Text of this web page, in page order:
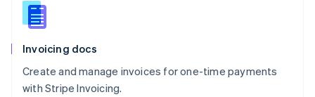
Invoicing docs
Create and manage invoices for one-time payments
with Stripe Invoicing.
English
Slovenia
Spain
Sweden
Svenska English